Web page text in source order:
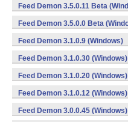
Feed Demon 3.5.0.11 Beta
Feed Demon 3.5.0.0 Beta
Feed Demon 3.1.0.9 (Windows)
Feed Demon 3.1.0.30 (Windows)
Feed Demon 3.1.0.20 (Windows)
Feed Demon 3.1.0.12 (Windows)
Feed Demon 3.0.0.45 (Windows)